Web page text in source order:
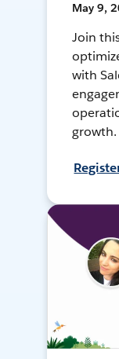
May 9,
Join
with
growth.